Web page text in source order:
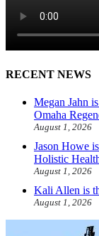
RECENT NEWS
Megan Jahn
Omaha
August 1, 2026
Jason Howe
Holistic
August 1, 2026
Kali Allen is
August 1, 2026